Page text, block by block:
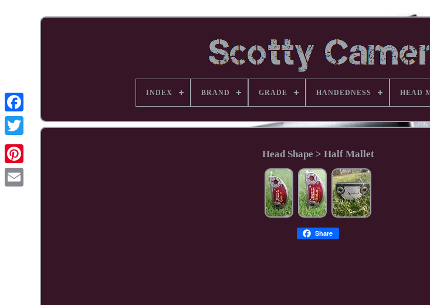
Facebook
Pinterest
INDEX BRAND GRADE HANDEDNESS HEAD
Head Shape > Half Mallet
Share